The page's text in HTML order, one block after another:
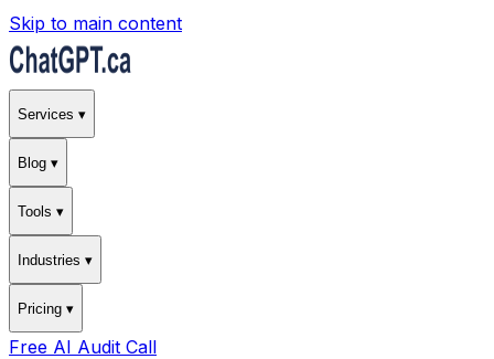
Skip to main content
Services ▾
Blog ▾
Tools ▾
Industries ▾
Pricing ▾
Free AI Audit Call